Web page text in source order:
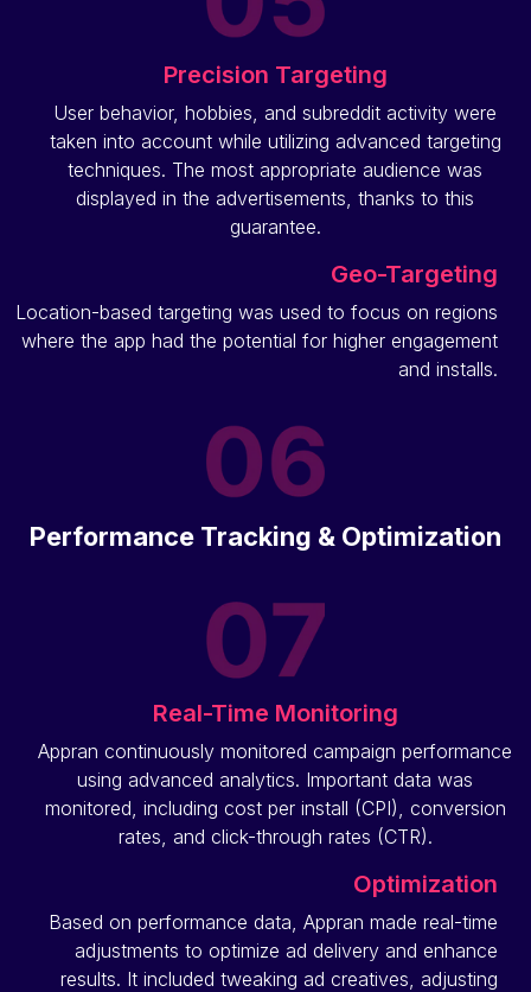
Precision Targeting
User behavior, hobbies, and subreddit activity were
taken into account while utilizing advanced targeting
techniques. The most appropriate audience was
displayed in the advertisements, thanks to this
guarantee.
Geo-Targeting
Location-based targeting was used to focus on regions
where the app had the potential for higher engagement
and installs.
Performance Tracking & Optimization
Real-Time Monitoring
Appran continuously monitored campaign performance
using advanced analytics. Important data was
monitored, including cost per install (CPI), conversion
rates, and click-through rates (CTR).
Optimization
Based on performance data, Appran made real-time
adjustments to optimize ad delivery and enhance
results. It included tweaking ad creatives, adjusting